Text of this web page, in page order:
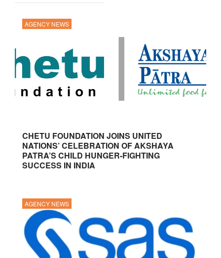
AGENCY NEWS
CHETU FOUNDATION JOINS UNITED
NATIONS’ CELEBRATION OF AKSHAYA
PATRA’S CHILD HUNGER-FIGHTING
SUCCESS IN INDIA
AGENCY NEWS